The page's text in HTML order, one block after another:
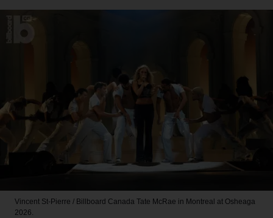
Vincent St-Pierre / Billboard Canada Tate McRae in Montreal at Osheaga
2026.